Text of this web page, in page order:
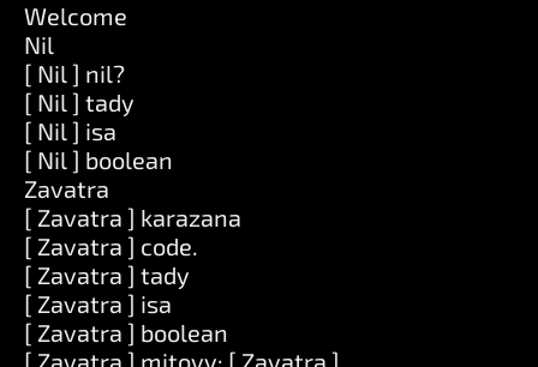
Welcome
Nil
[ Nil ] nil?
[ Nil ] tady
[ Nil ] isa
[ Nil ] boolean
Zavatra
[ Zavatra ] karazana
[ Zavatra ] code.
[ Zavatra ] tady
[ Zavatra ] isa
[ Zavatra ] boolean
[ Zavatra ] mitovy: [ Zavatra ]